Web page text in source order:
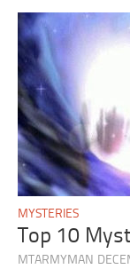
MYSTERIES
Top 10
MTARMYMAN